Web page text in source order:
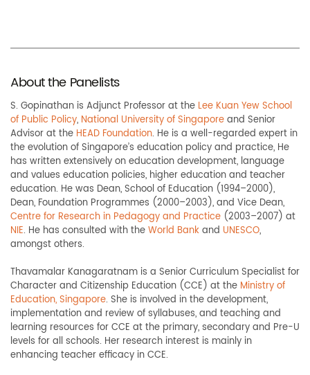
About the Panelists
S. Gopinathan is Adjunct Professor at the Lee Kuan Yew School
of Public Policy, National University of Singaporeand Senior
Advisor at the HEAD Foundation. He is a well-regarded expert in
the evolution of Singapore’s education policy and practice, He
has written extensively on education development, language
and values education policies, higher education and teacher
education. He was Dean, School of Education (1994–2000),
Dean, Foundation Programmes (2000–2003), and Vice Dean,
Centre for Research in Pedagogy and Practice (2003–2007) at
NIE. He has consulted with theWorld Bankand UNESCO,
amongst others.
Thavamalar Kanagaratnam is a Senior Curriculum Specialist for
Character and Citizenship Education (CCE) at the Ministry of
Education, Singapore. She is involved in the development,
implementation and review of syllabuses, and teaching and
learning resources for CCE at the primary, secondary and Pre-U
levels for all schools. Her research interest is mainly in
enhancing teacher efficacy in CCE.